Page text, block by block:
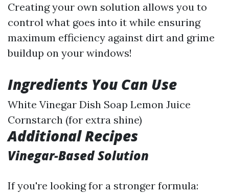
Creating your own solution allows you to
control what goes into it while ensuring
maximum efficiency against dirt and grime
buildup on your windows!
Ingredients You Can Use
White Vinegar Dish Soap Lemon Juice
Cornstarch (for extra shine)
Additional Recipes
Vinegar-Based Solution
If you're looking for a stronger formula: